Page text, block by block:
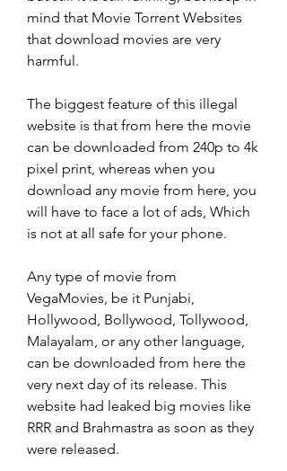
mind that Movie Torrent Websites
that download movies are very
harmful.
The biggest feature of this illegal
website is that from here the movie
can be downloaded from 240p to 4k
pixel print, whereas when you
download any movie from here, you
will have to face a lot of ads, Which
is not at all safe for your phone.
Any type of movie from
VegaMovies, be it Punjabi,
Hollywood, Bollywood, Tollywood,
Malayalam, or any other language,
can be downloaded from here the
very next day of its release. This
website had leaked big movies like
RRR and Brahmastra as soon as they
were released.